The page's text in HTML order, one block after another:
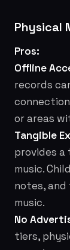
Physical
Pros:
Offline
records
or areas
Tangible
provides
music.
notes,
music.
No
tiers,